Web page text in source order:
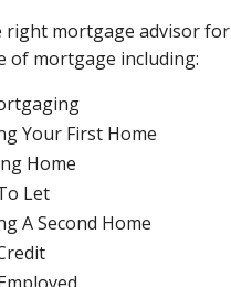
right mortgage advisor for
of mortgage including:
Your First Home
Home
Let
A Second Home